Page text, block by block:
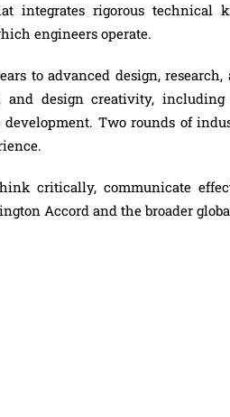
integrates rigorous technical
engineers operate.
to advanced design,
design creativity,
Two rounds of
critically, communicate
Accord and the broader